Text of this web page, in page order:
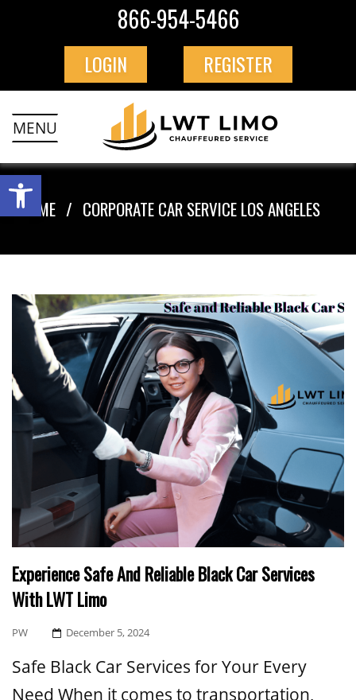
866-954-5466
LOGIN REGISTER
MENU
HOME CORPORATE CAR SERVICE LOS ANGELES
Experience Safe And Reliable Black Car Services
With LWT Limo
PW
Posted
December 5, 2024
Safe Black Car Services for Your Every
Need When it comes to transportation,